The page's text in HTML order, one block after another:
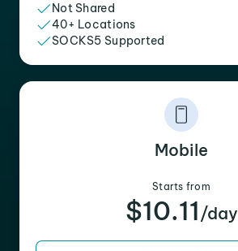
Not Shared
40+ Locations
SOCKS5 Supported
Mobile
Starts from
$10.11 /day